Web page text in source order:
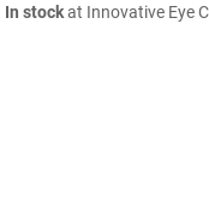
In stockat Innovative Eye